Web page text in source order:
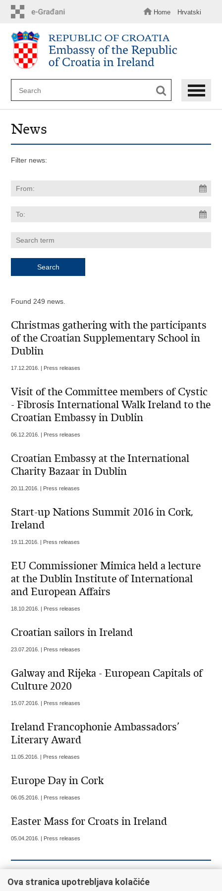
content
Home Hrvatski
News
Filter news:
Found 249 news.
Christmas gathering with the participants
of the Croatian Supplementary School in
Dublin
17.12.2016. | Press releases
Visit of the Committee members of Cystic
- Fibrosis International Walk Ireland to the
Croatian Embassy in Dublin
06.12.2016. | Press releases
Croatian Embassy at the International
Charity Bazaar in Dublin
20.11.2016. | Press releases
Start-up Nations Summit 2016 in Cork,
Ireland
19.11.2016. | Press releases
EU Commissioner Mimica held a lecture
at the Dublin Institute of International
and European Affairs
18.10.2016. | Press releases
Croatian sailors in Ireland
23.07.2016. | Press releases
Galway and Rijeka - European Capitals of
Culture 2020
15.07.2016. | Press releases
Ireland Francophonie Ambassadors’
Literary Award
11.05.2016. | Press releases
Europe Day in Cork
06.05.2016. | Press releases
Easter Mass for Croats in Ireland
05.04.2016. | Press releases
«« « Previous 9 10 11 12
Ova stranica upotrebljava kolačiće